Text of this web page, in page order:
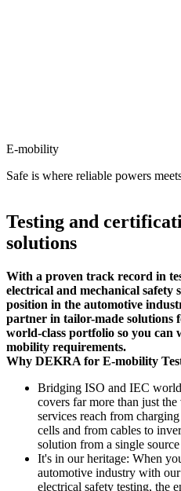
E-mobility
Safe is where reliable powers
Testing and
solutions
With a proven track record in
electrical and mechanical safety
position in the automotive
partner in tailor-made solutions
world-class portfolio so you can
mobility requirements.
Why DEKRA for E-mobility
Bridging ISO and IEC
covers far more than just
services reach from
cells and from cables to
solution from a single source
It's in our heritage: When
automotive industry with
electrical safety testing, the